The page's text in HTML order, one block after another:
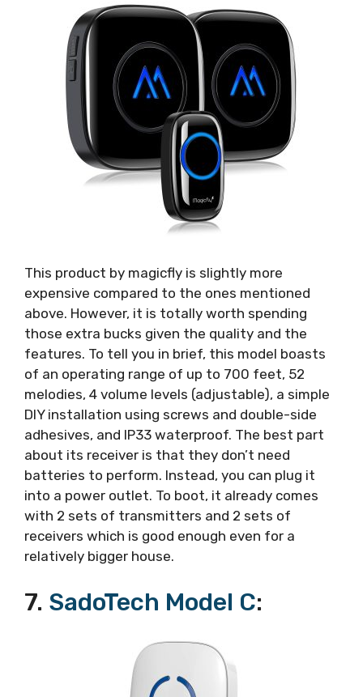
This product by magicfly is slightly more
expensive compared to the ones mentioned
above. However, it is totally worth spending
those extra bucks given the quality and the
features. To tell you in brief, this model boasts
of an operating range of up to 700 feet, 52
melodies, 4 volume levels (adjustable), a simple
DIY installation using screws and double-side
adhesives, and IP33 waterproof. The best part
about its receiver is that they don’t need
batteries to perform. Instead, you can plug it
into a power outlet. To boot, it already comes
with 2 sets of transmitters and 2 sets of
receivers which is good enough even for a
relatively bigger house.
7. SadoTech Model C: